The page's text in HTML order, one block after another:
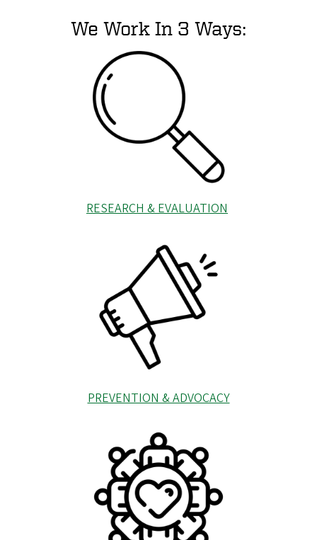
We Work In 3 Ways:
RESEARCH & EVALUATION
PREVENTION & ADVOCACY